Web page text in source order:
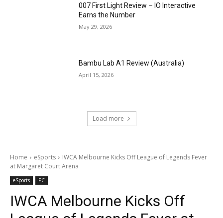
007 First Light Review – IO Interactive
Earns the Number
May 29, 2026
Bambu Lab A1 Review (Australia)
April 15, 2026
Load more